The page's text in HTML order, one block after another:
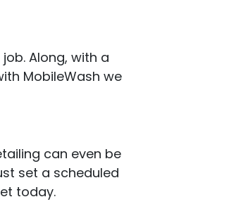
Along, with a
MobileWash we
can even be
set a scheduled
today.